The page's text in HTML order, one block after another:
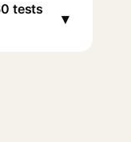
tests
▾